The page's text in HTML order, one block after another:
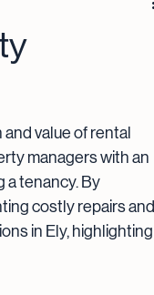
value of rental
managers with an
a tenancy. By
costly repairs and
in Ely, highlighting